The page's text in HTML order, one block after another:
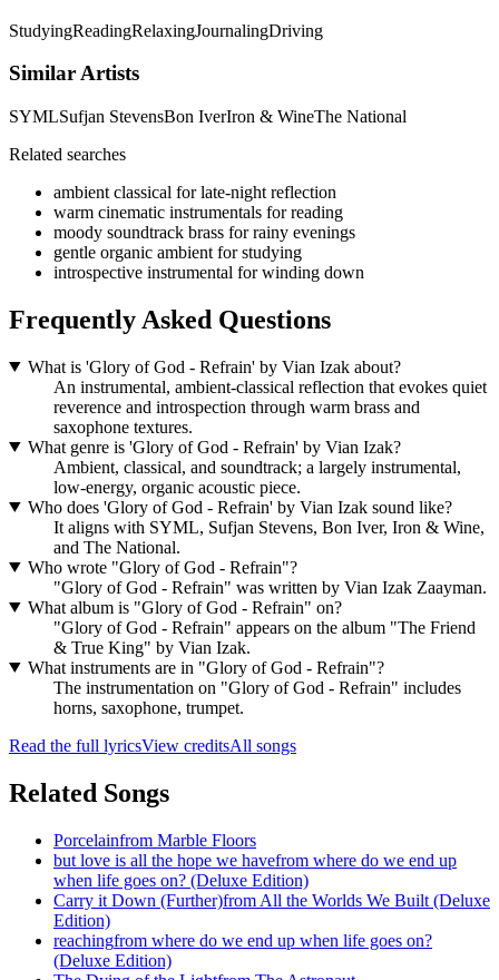
StudyingReadingRelaxingJournalingDriving
Similar Artists
SYMLSufjan StevensBon IverIron & WineThe National
Related searches
ambient classical for late-night reflection
warm cinematic instrumentals for reading
moody soundtrack brass for rainy evenings
gentle organic ambient for studying
introspective instrumental for winding down
Frequently Asked Questions
What is 'Glory of God - Refrain' by Vian Izak about?
An instrumental, ambient-classical reflection that evokes quiet
reverence and introspection through warm brass and
saxophone textures.
What genre is 'Glory of God - Refrain' by Vian Izak?
Ambient, classical, and soundtrack; a largely instrumental,
low-energy, organic acoustic piece.
Who does 'Glory of God - Refrain' by Vian Izak sound like?
It aligns with SYML, Sufjan Stevens, Bon Iver, Iron & Wine,
and The National.
Who wrote "Glory of God - Refrain"?
"Glory of God - Refrain" was written by Vian Izak Zaayman.
What album is "Glory of God - Refrain" on?
"Glory of God - Refrain" appears on the album "The Friend
& True King" by Vian Izak.
What instruments are in "Glory of God - Refrain"?
The instrumentation on "Glory of God - Refrain" includes
horns, saxophone, trumpet.
Read the full lyricsView creditsAll songs
Related Songs
Porcelainfrom Marble Floors
but love is all the hope we havefrom where do we end up
when life goes on? (Deluxe Edition)
Carry it Down (Further)from All the Worlds We Built (Deluxe
Edition)
reachingfrom where do we end up when life goes on?
(Deluxe Edition)